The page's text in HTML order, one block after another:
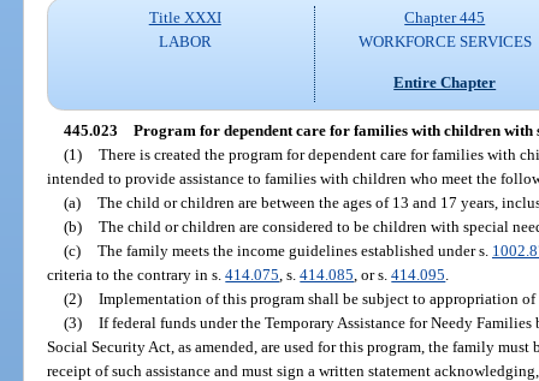
Title XXXI
LABOR
Chapter 445
WORKFORCE SERVICES
Entire Chapter
445.023 Program for dependent care for families with children with
(1) There is created the program for dependent care for families with
intended to provide assistance to families with children who meet the
(a) The child or children are between the ages of 13 and 17 years,
(b) The child or children are considered to be children with special
(c) The family meets the income guidelines established under s.
criteria to the contrary in s.414.075 , s.414.085 , or s.414.095
(2) Implementation of this program shall be subject to appropriation of
(3) If federal funds under the Temporary Assistance for Needy
Social Security Act, as amended, are used for this program, the family
receipt of such assistance and must sign a written statement